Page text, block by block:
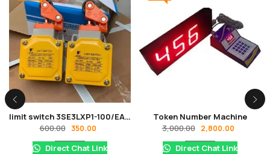
limit switch 3SE3LXP1-100/EA AC-11 0.8amp, DC-12 0.14amp Heavy duty Model IP67 380V/220V
600.00
350.00
Direct Chat Link
Token Number Machine
3,000.00
2,800.00
Direct Chat Link